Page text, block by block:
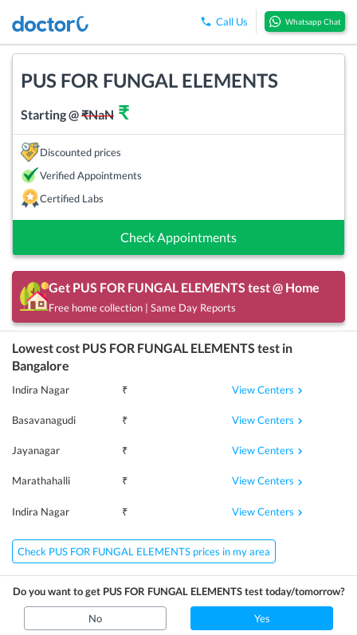
Call Us Whatsapp Chat
PUS FOR FUNGAL ELEMENTS
Starting @₹NaN ₹
Discounted prices
Verified Appointments
Certified Labs
Check Appointments
Get PUS FOR FUNGAL ELEMENTS test @ Home
Free home collection | Same Day Reports
Lowest cost PUS FOR FUNGAL ELEMENTS test in
Bangalore
Indira Nagar ₹ View Centers
Basavanagudi ₹ View Centers
Jayanagar ₹ View Centers
Marathahalli ₹ View Centers
Indira Nagar ₹ View Centers
Check PUS FOR FUNGAL ELEMENTS prices in my area
Do you want to get PUS FOR FUNGAL ELEMENTStest today/tomorrow?
No Yes